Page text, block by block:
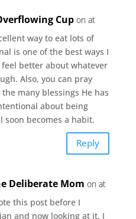
Cup on at
way to eat lots of
is one of the best ways I
better about whatever
Also, you can pray
many blessings He has
about being
becomes a habit.
Reply
Deliberate Mom on at
this post before I
and now looking at it, I